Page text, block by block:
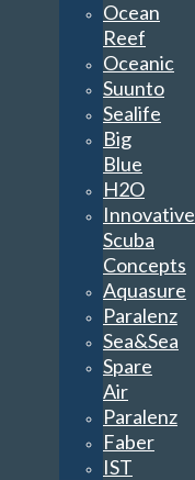
Ocean
Reef
Oceanic
Suunto
Sealife
Big
Blue
H2O
Innovative
Scuba
Concepts
Aquasure
Paralenz
Sea&Sea
Spare
Air
Paralenz
Faber
IST